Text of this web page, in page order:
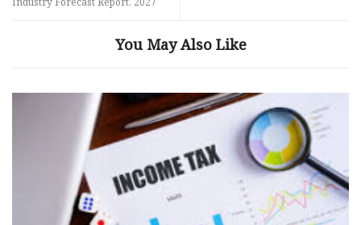
You May Also Like